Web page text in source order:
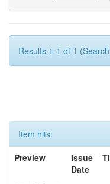
Results 1-1 of 1
Item hits:
Preview
Issue
Date